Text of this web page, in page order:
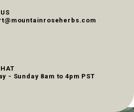
- Sunday 8am to 4pm PST